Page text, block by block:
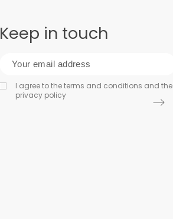
Keep in touch
I agree to the terms and conditions and the
privacy policy